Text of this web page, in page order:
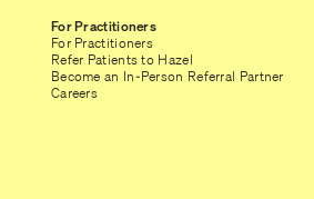
For Practitioners
For Practitioners
Refer Patients to Hazel
Become an In-Person Referral Partner
Careers